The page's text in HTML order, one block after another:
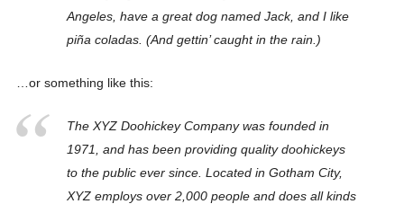
Angeles, have a great dog named Jack, and I like
piña coladas. (And gettin’ caught in the rain.)
…or something like this:
The XYZ Doohickey Company was founded in
1971, and has been providing quality doohickeys
to the public ever since. Located in Gotham City,
XYZ employs over 2,000 people and does all kinds